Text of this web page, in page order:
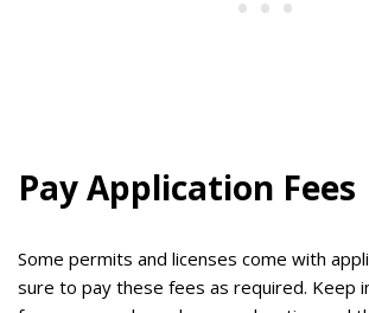
Pay Application Fees
Some permits and licenses come with
sure to pay these fees as required. Keep